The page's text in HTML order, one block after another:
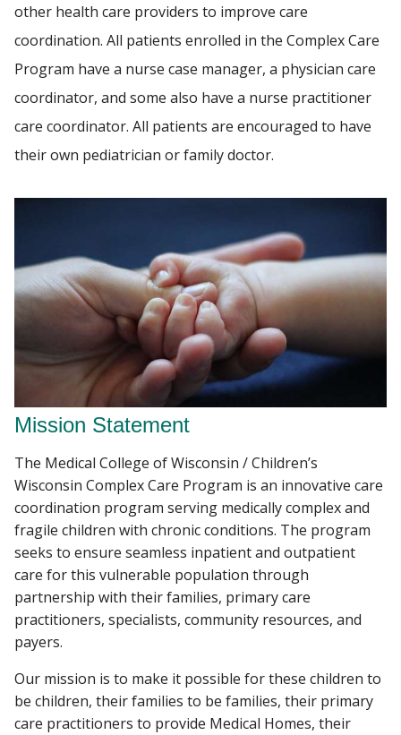
Giving
other health care providers to improve care
coordination. All patients enrolled in the Complex Care
Program have a nurse case manager, a physician care
coordinator, and some also have a nurse practitioner
care coordinator. All patients are encouraged to have
their own pediatrician or family doctor.
Mission Statement
The Medical College of Wisconsin / Children’s
Wisconsin Complex Care Program is an innovative care
coordination program serving medically complex and
fragile children with chronic conditions. The program
seeks to ensure seamless inpatient and outpatient
care for this vulnerable population through
partnership with their families, primary care
practitioners, specialists, community resources, and
payers.
Our mission is to make it possible for these children to
be children, their families to be families, their primary
care practitioners to provide Medical Homes, their